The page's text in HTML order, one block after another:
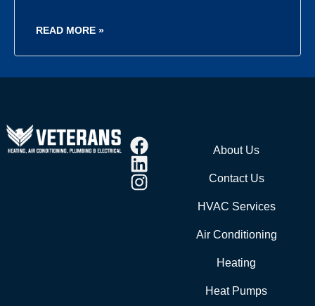
READ MORE »
About Us
Contact Us
HVAC Services
Air Conditioning
Heating
Heat Pumps